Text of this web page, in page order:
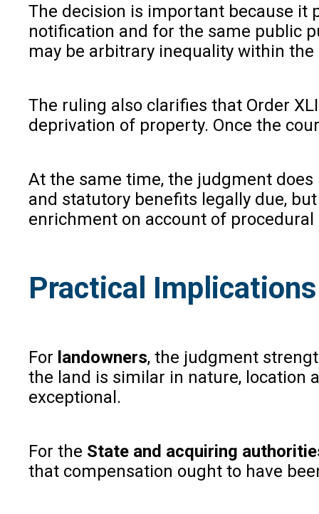
The decision is important because it
notification and for the same public
may be arbitrary inequality within
The ruling also clarifies that Order
deprivation of property. Once the
At the same time, the judgment
and statutory benefits legally due,
enrichment on account of
Practical Implications
For landowners, the judgment
the land is similar in nature, location
exceptional.
For the State and acquiring
that compensation ought to have